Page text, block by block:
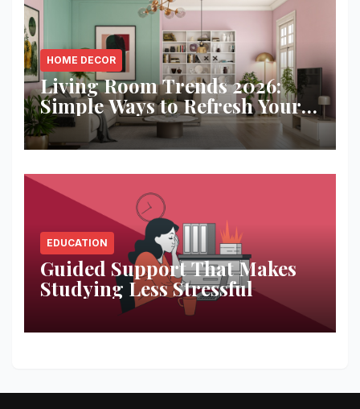
HOME DECOR
Living Room Trends 2026:
Simple Ways to Refresh Your
Space
EDUCATION
Guided Support That Makes
Studying Less Stressful